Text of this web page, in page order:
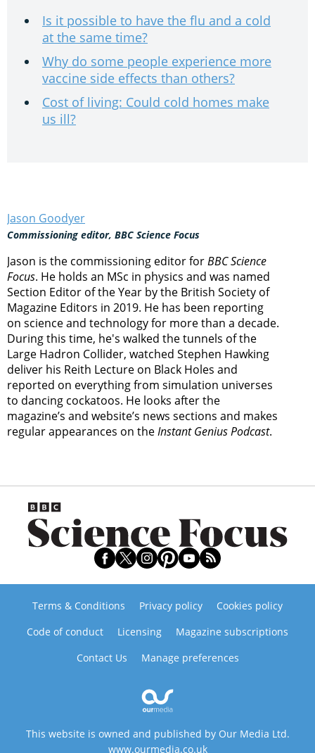
Is it possible to have the flu and a cold
at the same time?
Why do some people experience more
vaccine side effects than others?
Cost of living: Could cold homes make
us ill?
Jason Goodyer
Commissioning editor, BBC Science Focus
Jason is the commissioning editor forBBC Science
Focus. He holds an MSc in physics and was named
Section Editor of the Year by the British Society of
Magazine Editors in 2019. He has been reporting
on science and technology for more than a decade.
During this time, he's walked the tunnels of the
Large Hadron Collider, watched Stephen Hawking
deliver his Reith Lecture on Black Holes and
reported on everything from simulation universes
to dancing cockatoos. He looks after the
magazine’s and website’s news sections and makes
regular appearances on theInstant Genius Podcast.
Terms & Conditions Privacy policy
Cookies policy
Code of conduct
Licensing
Magazine subscriptions
Contact Us
Manage preferences
This website is owned and published by Our Media Ltd.
www.ourmedia.co.uk